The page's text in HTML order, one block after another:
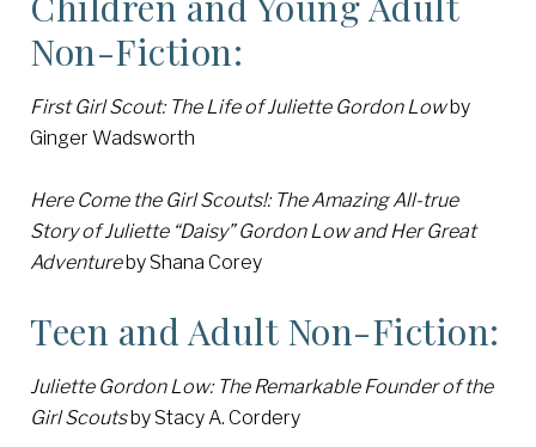
Non-Fiction:
First Girl Scout: The Life of Juliette Gordon Lowby
Ginger Wadsworth
Here Come the Girl Scouts!: The Amazing All-true
Story of Juliette “Daisy” Gordon Low and Her Great
Adventureby Shana Corey
Teen and Adult Non-Fiction:
Juliette Gordon Low: The Remarkable Founder of the
Girl Scoutsby Stacy A. Cordery